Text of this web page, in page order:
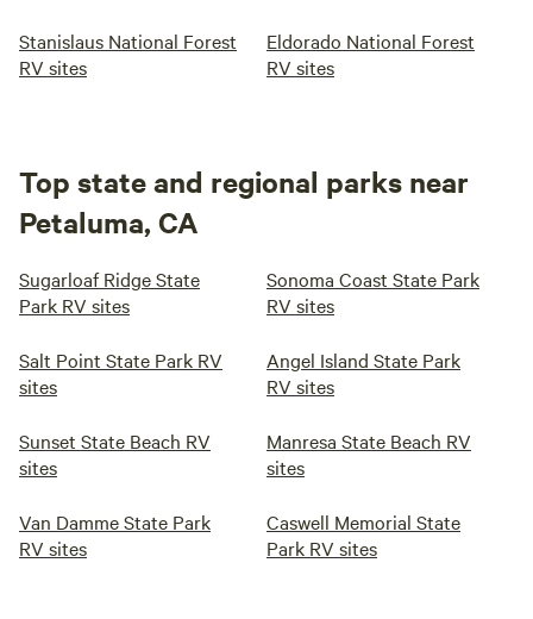
Stanislaus National Forest
RV sites
Eldorado National Forest
RV sites
Top state and regional parks near
Petaluma, CA
Sugarloaf Ridge State
Park RV sites
Sonoma Coast State Park
RV sites
Salt Point State Park RV
sites
Angel Island State Park
RV sites
Sunset State Beach RV
sites
Manresa State Beach RV
sites
Van Damme State Park
RV sites
Caswell Memorial State
Park RV sites